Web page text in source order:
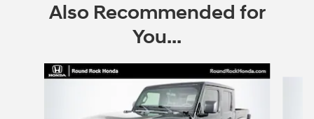
Also Recommended for
You...
Slide 1 of 6